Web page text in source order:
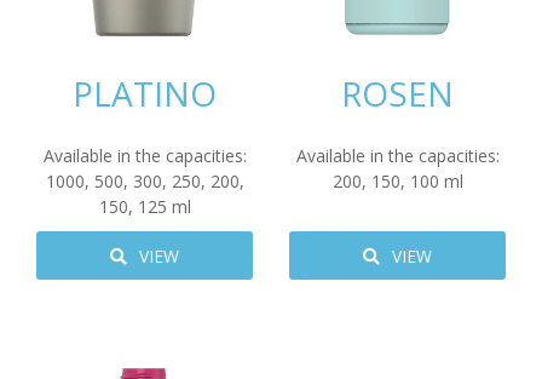
PLATINO
Available in the capacities:
1000, 500, 300, 250, 200,
150, 125 ml
VIEW
ROSEN
Available in the capacities:
200, 150, 100 ml
VIEW